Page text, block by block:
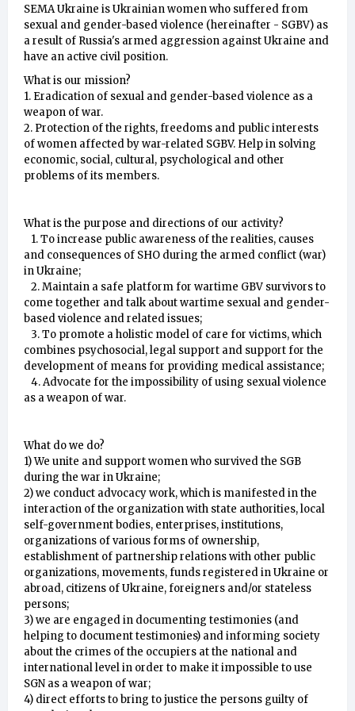
SEMA Ukraine is Ukrainian women who suffered from
sexual and gender-based violence (hereinafter - SGBV) as
a result of Russia's armed aggression against Ukraine and
have an active civil position.
What is our mission?
1. Eradication of sexual and gender-based violence as a
weapon of war.
2. Protection of the rights, freedoms and public interests
of women affected by war-related SGBV. Help in solving
economic, social, cultural, psychological and other
problems of its members.
What is the purpose and directions of our activity?
1. To increase public awareness of the realities, causes
and consequences of SHO during the armed conflict (war)
in Ukraine;
2. Maintain a safe platform for wartime GBV survivors to
come together and talk about wartime sexual and gender-
based violence and related issues;
3. To promote a holistic model of care for victims, which
combines psychosocial, legal support and support for the
development of means for providing medical assistance;
4. Advocate for the impossibility of using sexual violence
as a weapon of war.
What do we do?
1) We unite and support women who survived the SGB
during the war in Ukraine;
2) we conduct advocacy work, which is manifested in the
interaction of the organization with state authorities, local
self-government bodies, enterprises, institutions,
organizations of various forms of ownership,
establishment of partnership relations with other public
organizations, movements, funds registered in Ukraine or
abroad, citizens of Ukraine, foreigners and/or stateless
persons;
3) we are engaged in documenting testimonies (and
helping to document testimonies) and informing society
about the crimes of the occupiers at the national and
international level in order to make it impossible to use
SGN as a weapon of war;
4) direct efforts to bring to justice the persons guilty of